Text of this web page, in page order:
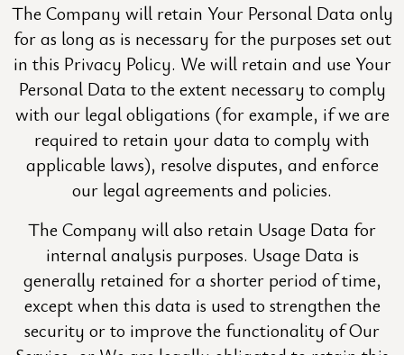
The Company will retain Your Personal Data only
for as long as is necessary for the purposes set out
in this Privacy Policy. We will retain and use Your
Personal Data to the extent necessary to comply
with our legal obligations (for example, if we are
required to retain your data to comply with
applicable laws), resolve disputes, and enforce
our legal agreements and policies.
The Company will also retain Usage Data for
internal analysis purposes. Usage Data is
generally retained for a shorter period of time,
except when this data is used to strengthen the
security or to improve the functionality of Our